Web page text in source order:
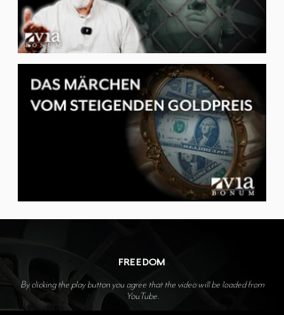
FREEDOM
By clicking the play button you agree that the video will be loaded from
YouTube.